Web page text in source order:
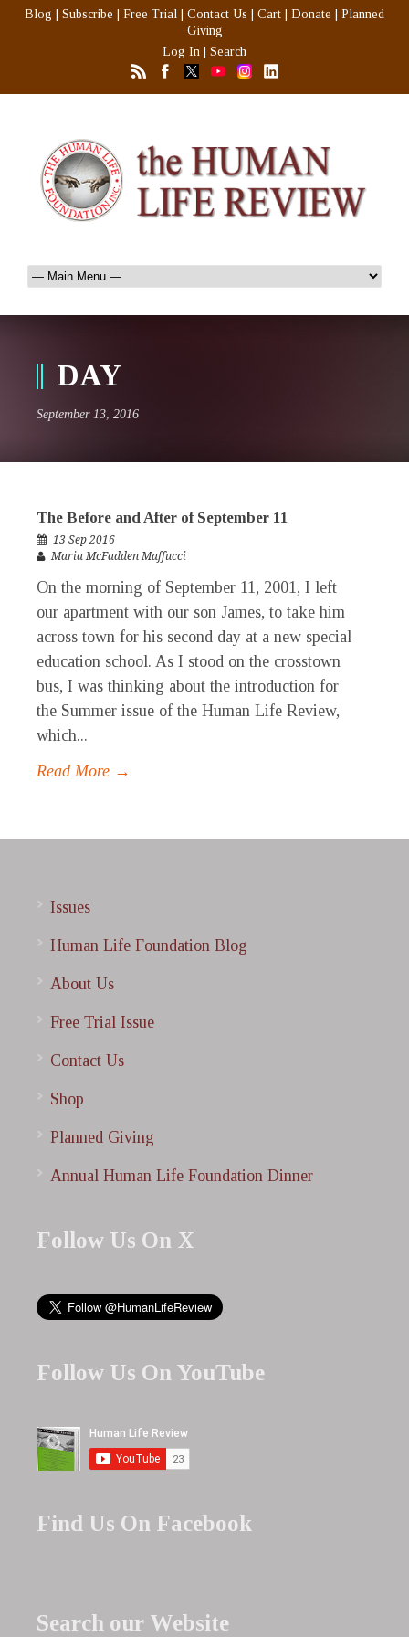
Blog Subscribe Free Trial Contact Us Cart Donate
Planned
Giving
Log In
Search
DAY
September 13, 2016
The Before and After of September 11
13 Sep 2016
Maria McFadden Maffucci
On the morning of September 11, 2001, I left
our apartment with our son James, to take him
across town for his second day at a new special
education school. As I stood on the crosstown
bus, I was thinking about the introduction for
the Summer issue of the Human Life Review,
which...
Read More →
Issues
Human Life Foundation Blog
About Us
Free Trial Issue
Contact Us
Shop
Planned Giving
Annual Human Life Foundation Dinner
Follow Us On X
Follow Us On YouTube
Find Us On Facebook
Search our Website